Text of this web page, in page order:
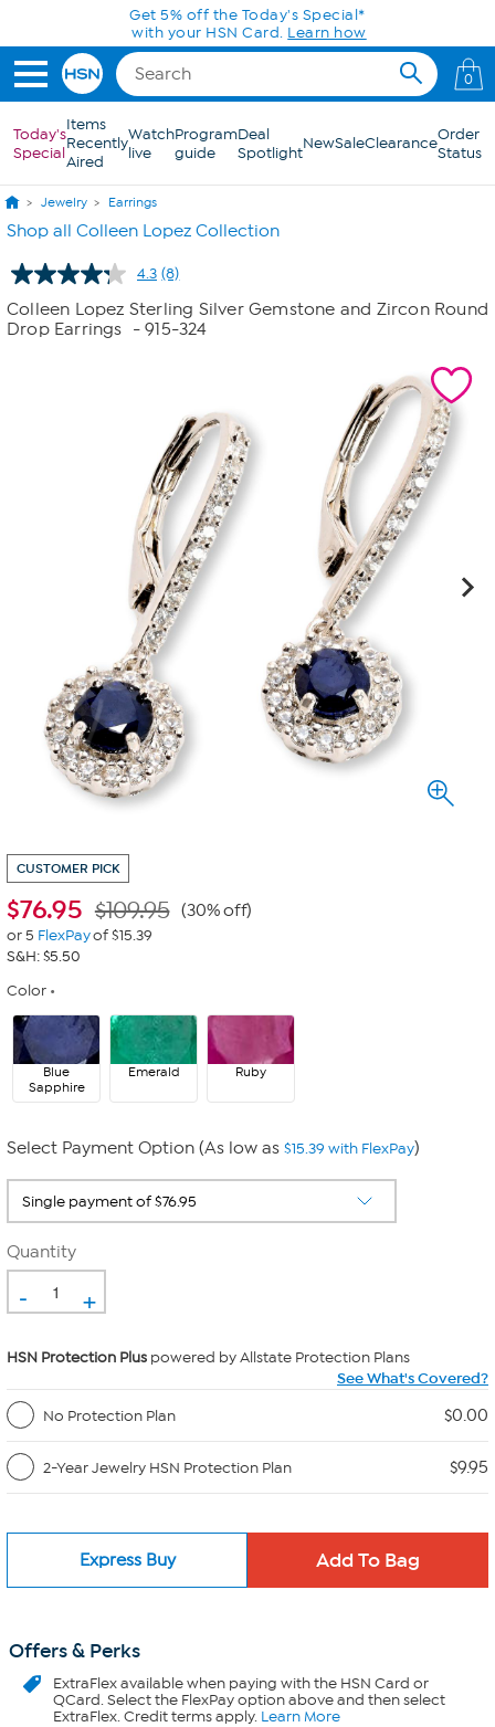
Skip to Main ContentToday only! 20% off* a single-item purchase
in the HSN App with code SAVE2026
0
Today's
Special
Items
Recently
Aired
Watch
live
Program
guide
Deal
SpotlightNewSaleClearanceOrder
Status
Jewelry Earrings
Shop all Colleen Lopez Collection
4.3 Read
8
Reviews.
Same
(8)
Colleen Lopez Sterling Silver Gemstone and Zircon Round
Drop Earrings
- 915-324
CUSTOMER PICK
$76.95 $109.95 (30% off)
or 5 FlexPayof $15.39
S&H: $5.50
Color
Blue
Sapphire
Emerald Ruby
Select Payment Option (As low as $15.39 with FlexPay)
Quantity
- +
HSN Protection Plus powered by Allstate Protection Plans
See What's Covered?
No Protection Plan
$0.00
2-Year Jewelry HSN Protection Plan $9.95
Express Buy
Offers & Perks
ExtraFlexavailable when paying with the HSN Card or
QCard. Select the FlexPay option above and then select
ExtraFlex. Credit terms apply. Learn More